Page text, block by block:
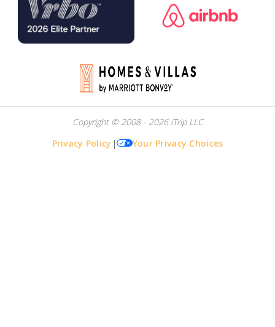
Copyright © 2008 - 2026 iTrip LLC
Privacy Policy | Your Privacy Choices